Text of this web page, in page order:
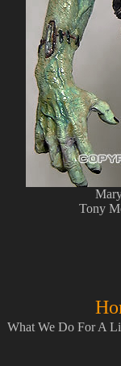
Tony
What We Do For A